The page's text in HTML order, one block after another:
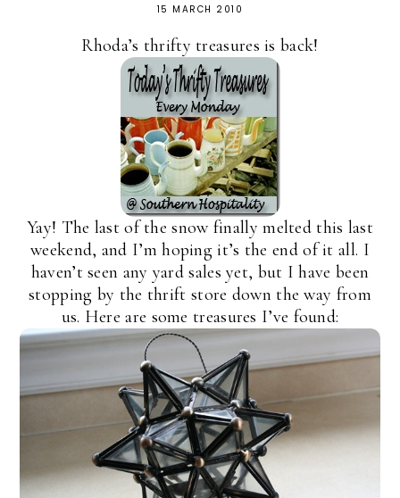
15 MARCH 2010
Rhoda’s thrifty treasures is back!
Yay! The last of the snow finally melted this last
weekend, and I’m hoping it’s the end of it all. I
haven’t seen any yard sales yet, but I have been
stopping by the thrift store down the way from
us. Here are some treasures I’ve found: